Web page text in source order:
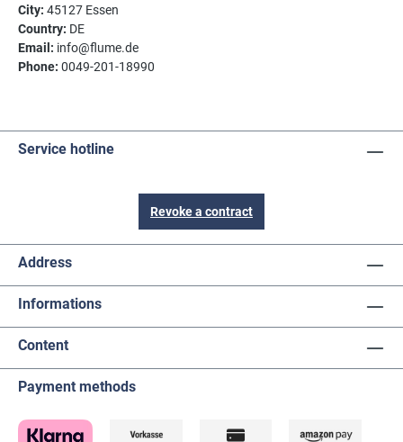
City: 45127 Essen
Country: DE
Email: info@flume.de
Phone: 0049-201-18990
Service hotline
Revoke a contract
Address
Informations
Content
Payment methods